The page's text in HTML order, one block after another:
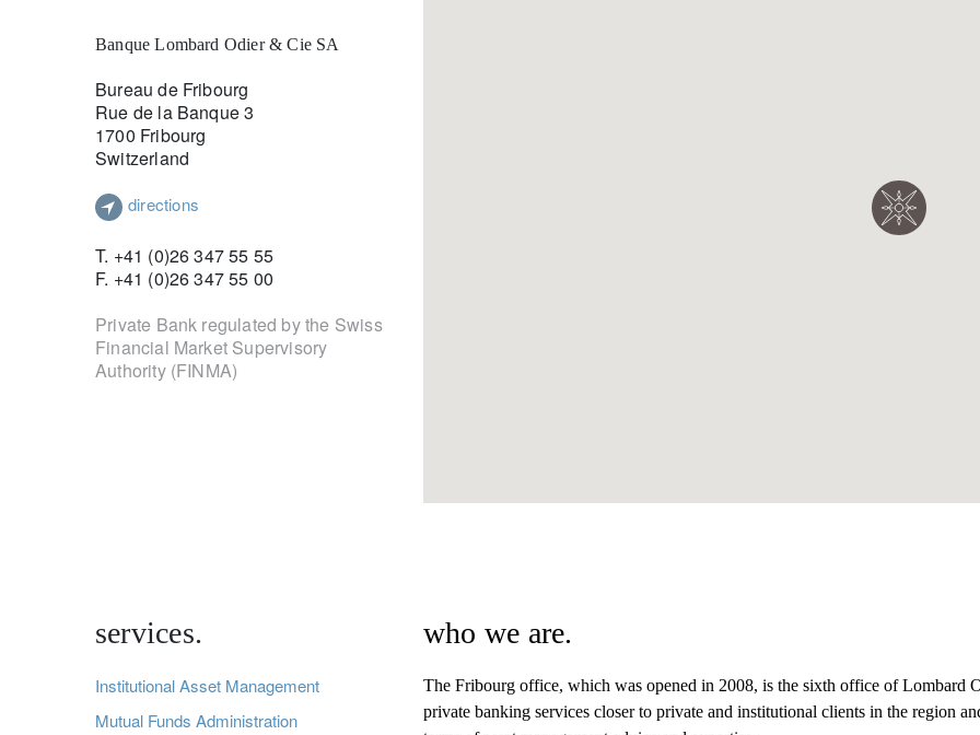
Banque Lombard Odier & Cie SA
Bureau de Fribourg
Rue de la Banque 3
1700 Fribourg
Switzerland
directions
T. +41 (0)26 347 55 55
F. +41 (0)26 347 55 00
Private Bank regulated by the Swiss
Financial Market Supervisory
Authority (FINMA)
services.
Institutional Asset Management
Mutual Funds Administration
who we are.
The Fribourg office, which was opened in 2008, is the sixth office of Lombard
private banking services closer to private and institutional clients in the region